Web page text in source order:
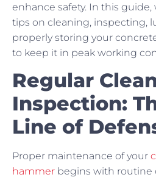
enhance safety. In this
tips on cleaning, inspecting,
properly storing your
to keep it in peak working
Regular
Inspection:
Line of
Proper maintenance of your
hammer begins with routine